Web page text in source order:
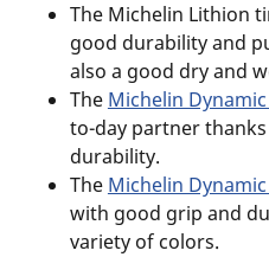
The Michelin Lithion
good durability and
also a good dry and
The Michelin
to-day partner
durability.
The Michelin
with good grip and
variety of colors.